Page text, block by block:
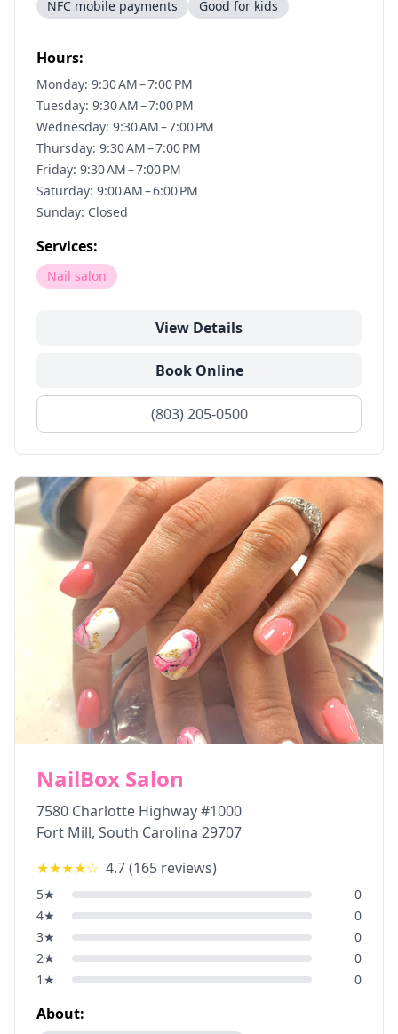
NFC mobile payments Good for kids
Hours:
Monday: 9:30 AM – 7:00 PM
Tuesday: 9:30 AM – 7:00 PM
Wednesday: 9:30 AM – 7:00 PM
Thursday: 9:30 AM – 7:00 PM
Friday: 9:30 AM – 7:00 PM
Saturday: 9:00 AM – 6:00 PM
Sunday: Closed
Services:
Nail salon
View Details
Book Online
(803) 205-0500
NailBox Salon
7580 Charlotte Highway #1000
Fort Mill, South Carolina 29707
★★★★☆ 4.7(165 reviews)
5★
0
4★
0
3★
0
2★
0
1 ★ 0
About: